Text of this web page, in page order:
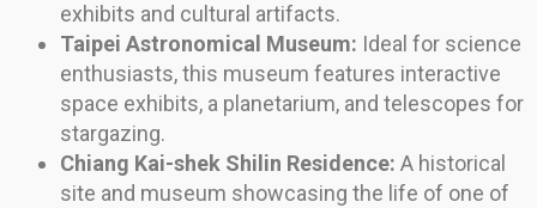
exhibits and cultural artifacts.
Taipei Astronomical Museum: Ideal for science
enthusiasts, this museum features interactive
space exhibits, a planetarium, and telescopes for
stargazing.
Chiang Kai-shek Shilin Residence: A historical
site and museum showcasing the life of one of